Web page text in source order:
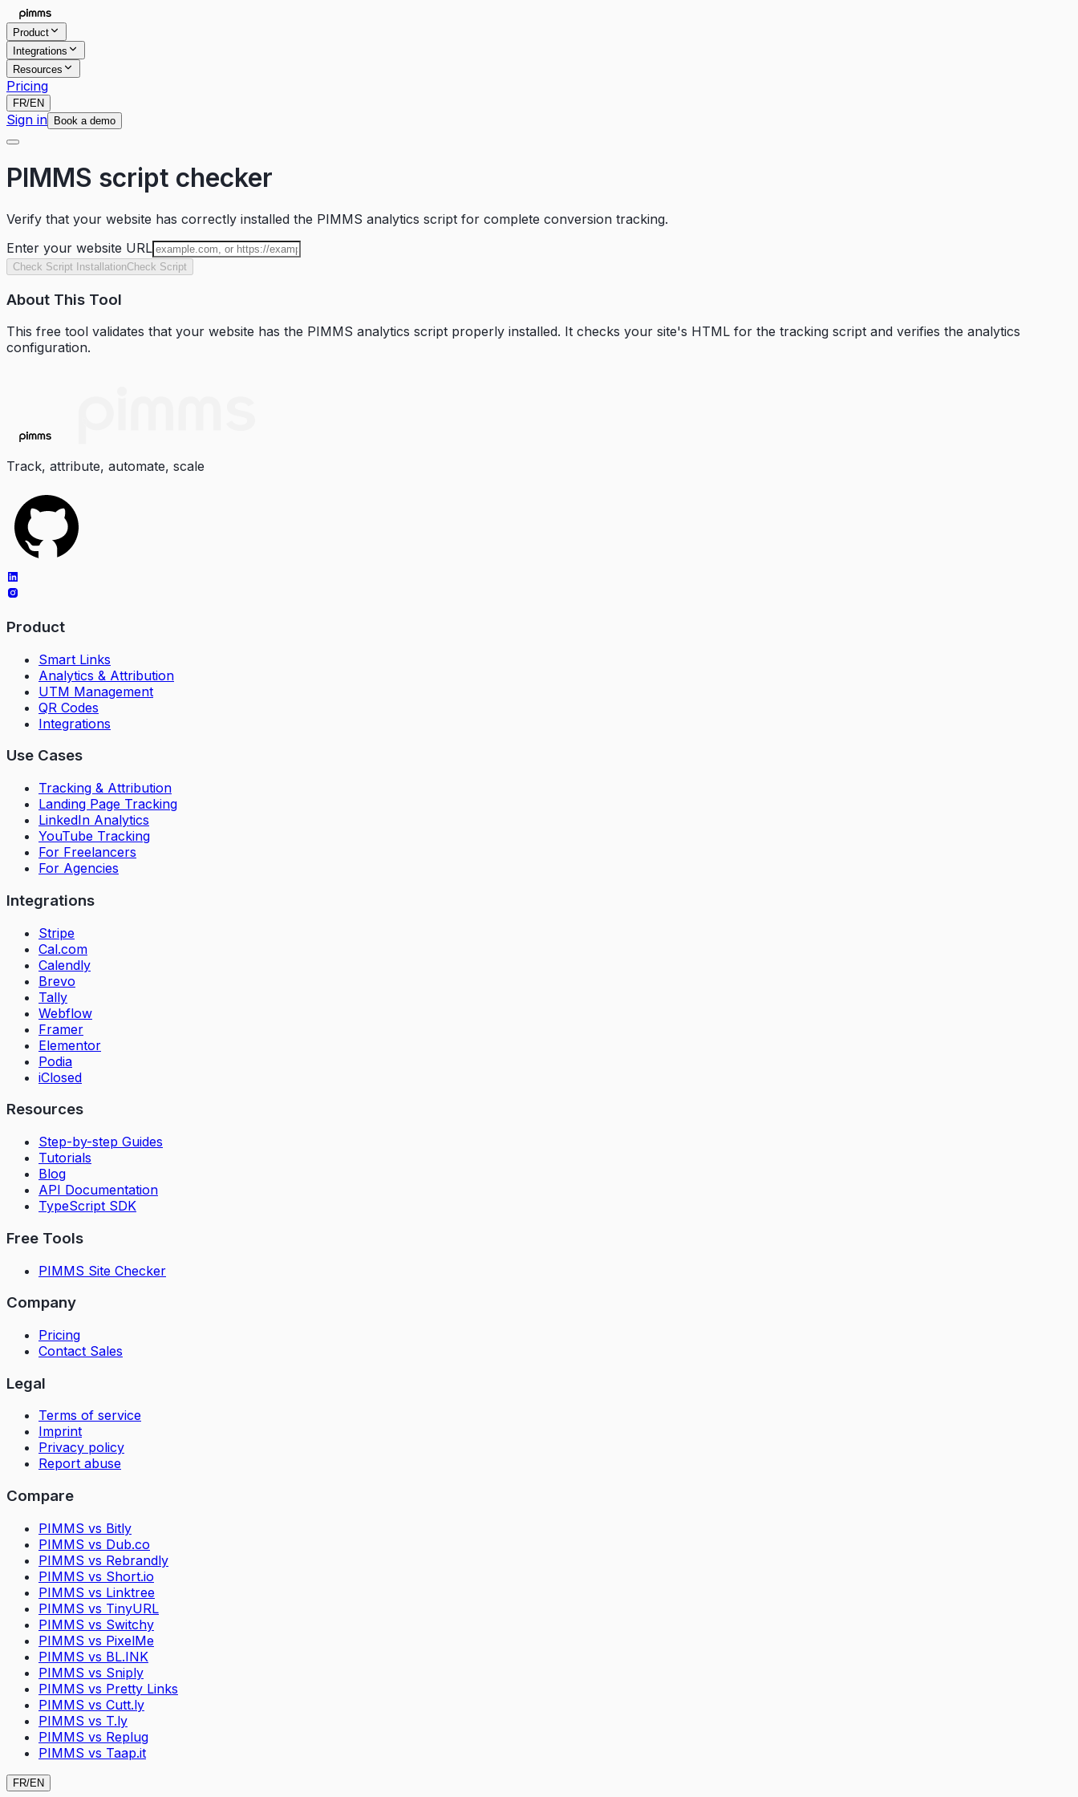
Product
Integrations
Resources
Pricing
FR/EN
Sign in Book a demo
PIMMS script checker
Verify that your website has correctly installed the PIMMS analytics script for complete conversion tracking.
Enter your website URL
Check Script InstallationCheck Script
About This Tool
This free tool validates that your website has the PIMMS analytics script properly installed. It checks your site's HTML for the tracking script and verifies the analytics
configuration.
Track, attribute, automate, scale
Product
Smart Links
Analytics & Attribution
UTM Management
QR Codes
Integrations
Use Cases
Tracking & Attribution
Landing Page Tracking
LinkedIn Analytics
YouTube Tracking
For Freelancers
For Agencies
Integrations
Stripe
Cal.com
Calendly
Brevo
Tally
Webflow
Framer
Elementor
Podia
iClosed
Resources
Step-by-step Guides
Tutorials
Blog
API Documentation
TypeScript SDK
Free Tools
PIMMS Site Checker
Company
Pricing
Contact Sales
Legal
Terms of service
Imprint
Privacy policy
Report abuse
Compare
PIMMS vs Bitly
PIMMS vs Dub.co
PIMMS vs Rebrandly
PIMMS vs Short.io
PIMMS vs Linktree
PIMMS vs TinyURL
PIMMS vs Switchy
PIMMS vs PixelMe
PIMMS vs BL.INK
PIMMS vs Sniply
PIMMS vs Pretty Links
PIMMS vs Cutt.ly
PIMMS vs T.ly
PIMMS vs Replug
PIMMS vs Taap.it
FR/EN